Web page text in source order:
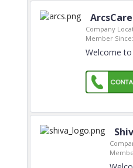
Company
Member Since:
Welcome